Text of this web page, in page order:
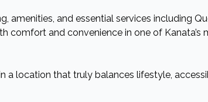
amenities, and essential services including
comfort and convenience in one of Kanata’s
a location that truly balances lifestyle,